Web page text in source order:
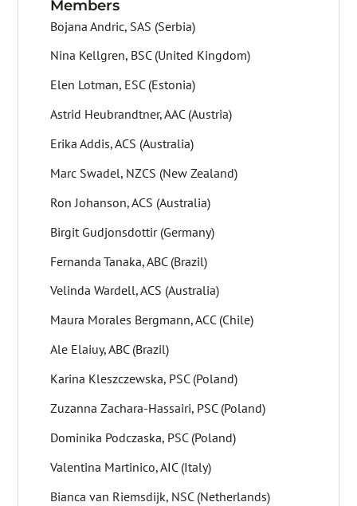
Members
Bojana Andric, SAS (Serbia)
Nina Kellgren, BSC (United Kingdom)
Elen Lotman, ESC (Estonia)
Astrid Heubrandtner, AAC (Austria)
Erika Addis, ACS (Australia)
Marc Swadel, NZCS (New Zealand)
Ron Johanson, ACS (Australia)
Birgit Gudjonsdottir (Germany)
Fernanda Tanaka, ABC (Brazil)
Velinda Wardell, ACS (Australia)
Maura Morales Bergmann, ACC (Chile)
Ale Elaiuy, ABC (Brazil)
Karina Kleszczewska, PSC (Poland)
Zuzanna Zachara-Hassairi, PSC (Poland)
Dominika Podczaska, PSC (Poland)
Valentina Martinico, AIC (Italy)
Bianca van Riemsdijk, NSC (Netherlands)